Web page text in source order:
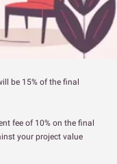
be 15% of the final
fee of 10% on the final
your project value